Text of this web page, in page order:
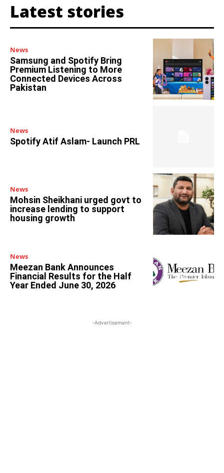
Latest stories
News
Samsung and Spotify Bring
Premium Listening to More
Connected Devices Across
Pakistan
News
Spotify Atif Aslam- Launch PRL
News
Mohsin Sheikhani urged govt to
increase lending to support
housing growth
News
Meezan Bank Announces
Financial Results for the Half
Year Ended June 30, 2026
-Advertisement-